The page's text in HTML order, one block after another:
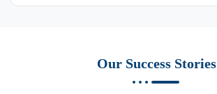
Our Success Stories